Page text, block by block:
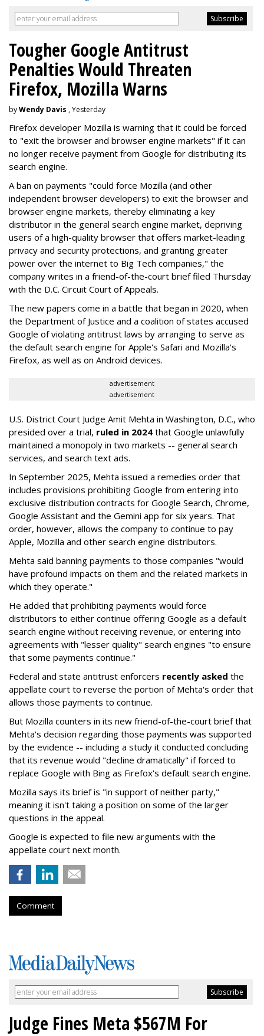
Tougher Google Antitrust
Penalties Would Threaten
Firefox, Mozilla Warns
byWendy Davis , Yesterday
Firefox developer Mozilla is warning that it could be forced
to "exit the browser and browser engine markets" if it can
no longer receive payment from Google for distributing its
search engine.
A ban on payments "could force Mozilla (and other
independent browser developers) to exit the browser and
browser engine markets, thereby eliminating a key
distributor in the general search engine market, depriving
users of a high-quality browser that offers market-leading
privacy and security protections, and granting greater
power over the internet to Big Tech companies," the
company writes in a friend-of-the-court brief filed Thursday
with the D.C. Circuit Court of Appeals.
The new papers come in a battle that began in 2020, when
the Department of Justice and a coalition of states accused
Google of violating antitrust laws by arranging to serve as
the default search engine for Apple's Safari and Mozilla's
Firefox, as well as on Android devices.
advertisement
advertisement
U.S. District Court Judge Amit Mehta in Washington, D.C., who
presided over a trial, ruled in 2024 that Google unlawfully
maintained a monopoly in two markets -- general search
services, and search text ads.
In September 2025, Mehta issued a remedies order that
includes provisions prohibiting Google from entering into
exclusive distribution contracts for Google Search, Chrome,
Google Assistant and the Gemini app for six years. That
order, however, allows the company to continue to pay
Apple, Mozilla and other search engine distributors.
Mehta said banning payments to those companies "would
have profound impacts on them and the related markets in
which they operate."
He added that prohibiting payments would force
distributors to either continue offering Google as a default
search engine without receiving revenue, or entering into
agreements with "lesser quality" search engines "to ensure
that some payments continue."
Federal and state antitrust enforcers recently asked the
appellate court to reverse the portion of Mehta's order that
allows those payments to continue.
But Mozilla counters in its new friend-of-the-court brief that
Mehta's decision regarding those payments was supported
by the evidence -- including a study it conducted concluding
that its revenue would "decline dramatically" if forced to
replace Google with Bing as Firefox's default search engine.
Mozilla says its brief is "in support of neither party,"
meaning it isn't taking a position on some of the larger
questions in the appeal.
Google is expected to file new arguments with the
appellate court next month.
Comment
Judge Fines Meta $567M For